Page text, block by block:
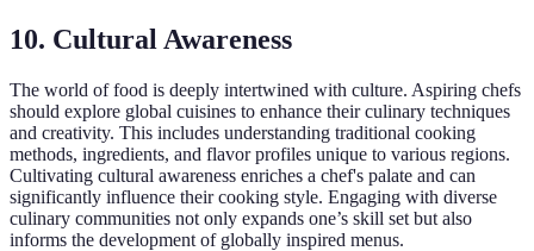
10. Cultural Awareness
The world of food is deeply intertwined with culture. Aspiring chefs
should explore global cuisines to enhance their culinary techniques
and creativity. This includes understanding traditional cooking
methods, ingredients, and flavor profiles unique to various regions.
Cultivating cultural awareness enriches a chef's palate and can
significantly influence their cooking style. Engaging with diverse
culinary communities not only expands one’s skill set but also
informs the development of globally inspired menus.